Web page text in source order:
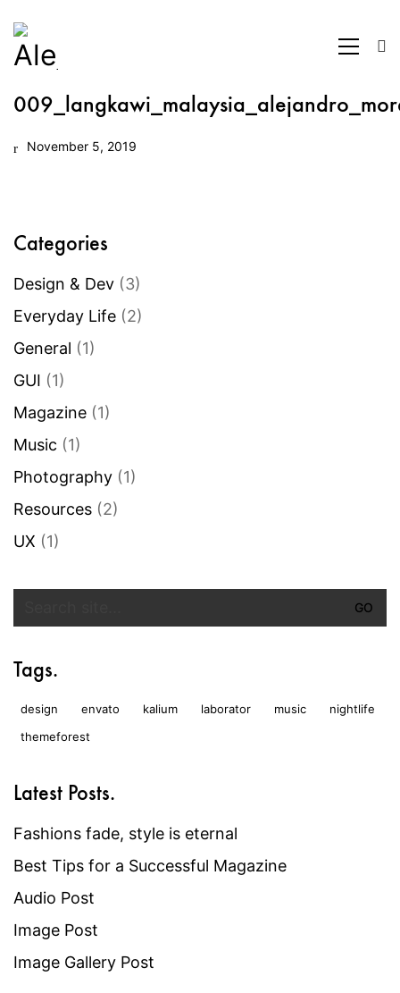
November 5, 2019
Categories
Design & Dev (3)
Everyday Life (2)
General (1)
GUI (1)
Magazine (1)
Music (1)
Photography (1)
Resources (2)
UX (1)
Tags.
design envato kalium laborator music
nightlife
themeforest
Latest Posts.
Fashions fade, style is eternal
Best Tips for a Successful Magazine
Audio Post
Image Post
Image Gallery Post